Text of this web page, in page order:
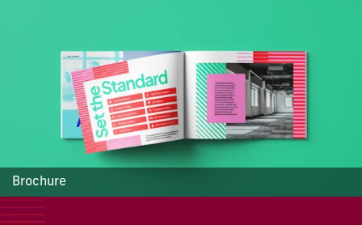
Brochure